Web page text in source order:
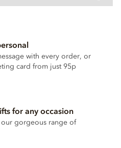
dairy
fat 29.65g
sugar 25.9g
with every order, or
card from just 95p
for any occasion
gorgeous range of